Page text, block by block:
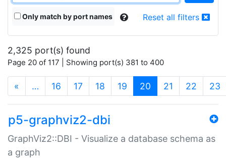
Only match by port names Reset all filters
2,325 port(s) found
Page 20 of 117 | Showing port(s) 381 to 400
« … 16 17 18 19 20 (current)
21 22 23
p5-graphviz2-dbi
GraphViz2::DBI - Visualize a database schema as
a graph